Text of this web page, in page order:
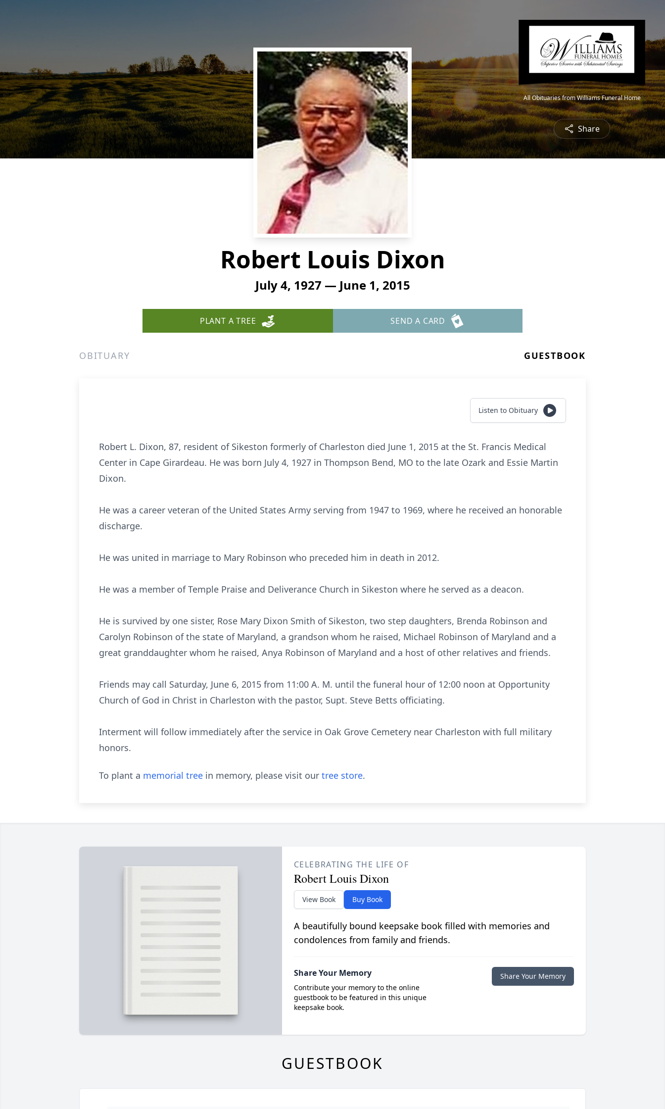
All Obituaries from Williams Funeral Home
Share
Robert Louis Dixon
July 4, 1927 — June 1, 2015
PLANT A TREE SEND A CARD
OBITUARY GUESTBOOK
Listen to Obituary
Robert L. Dixon, 87, resident of Sikeston formerly of Charleston died June 1, 2015 at the St. Francis Medical
Center in Cape Girardeau. He was born July 4, 1927 in Thompson Bend, MO to the late Ozark and Essie Martin
Dixon.
He was a career veteran of the United States Army serving from 1947 to 1969, where he received an honorable
discharge.
He was united in marriage to Mary Robinson who preceded him in death in 2012.
He was a member of Temple Praise and Deliverance Church in Sikeston where he served as a deacon.
He is survived by one sister, Rose Mary Dixon Smith of Sikeston, two step daughters, Brenda Robinson and
Carolyn Robinson of the state of Maryland, a grandson whom he raised, Michael Robinson of Maryland and a
great granddaughter whom he raised, Anya Robinson of Maryland and a host of other relatives and friends.
Friends may call Saturday, June 6, 2015 from 11:00 A. M. until the funeral hour of 12:00 noon at Opportunity
Church of God in Christ in Charleston with the pastor, Supt. Steve Betts officiating.
Interment will follow immediately after the service in Oak Grove Cemetery near Charleston with full military
honors.
To plant a memorial tree in memory, please visit our tree store.
CELEBRATING THE LIFE OF
Robert Louis Dixon
View Book Buy Book
A beautifully bound keepsake book filled with memories and
condolences from family and friends.
Share Your Memory
Contribute your memory to the online
guestbook to be featured in this unique
keepsake book.
Share Your Memory
GUESTBOOK